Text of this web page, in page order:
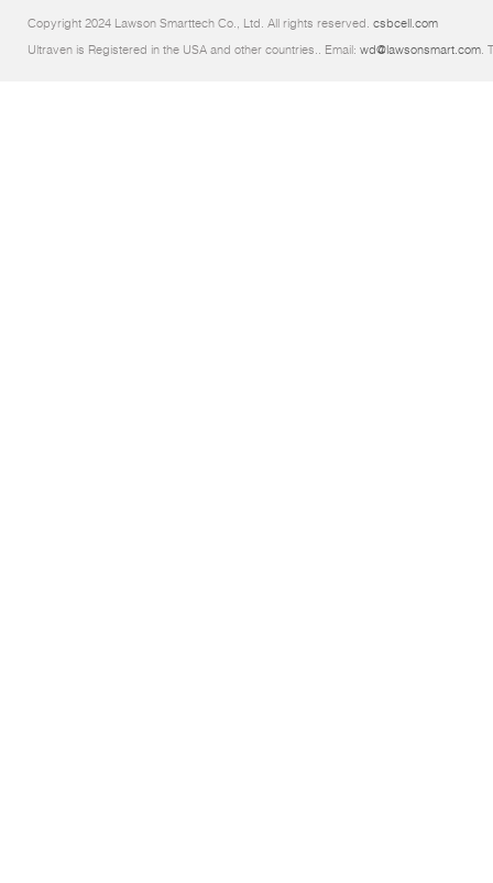
Copyright 2024 Lawson Smarttech Co., Ltd. All rights reserved. csbcell.com
Ultraven is Registered in the USA and other countries.. Email: wd@lawsonsmart.com.